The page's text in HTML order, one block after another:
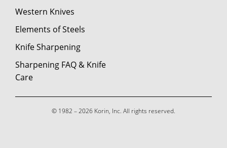
Western Knives
Elements of Steels
Knife Sharpening
Sharpening FAQ & Knife
Care
© 1982 – 2026 Korin, Inc. All rights reserved.